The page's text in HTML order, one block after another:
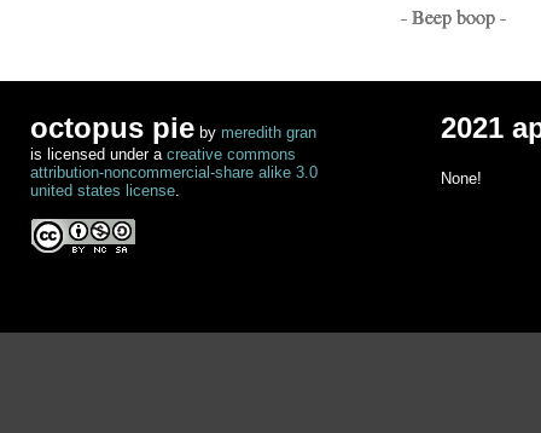
- Beep boop -
octopus pie by meredith gran
is licensed under a creative commons
attribution-noncommercial-share alike 3.0
united states license.
2021
None!